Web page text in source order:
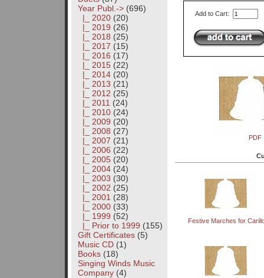
Year Publ. ->(696)
|_ 2020(20)
|_ 2019 (26)
|_ 2018 (25)
|_ 2017 (15)
|_ 2016 (17)
|_ 2015(22)
|_ 2014(20)
|_ 2013 (21)
|_ 2012 (25)
|_ 2011 (24)
|_ 2010(24)
|_ 2009 (20)
|_ 2008 (27)
|_ 2007 (21)
|_ 2006 (22)
|_ 2005(20)
|_ 2004(24)
|_ 2003 (30)
|_ 2002 (25)
|_ 2001 (28)
|_ 2000(33)
|_ 1999 (52)
|_ Prior to 1999 (155)
Gift Certificates(5)
Music CD(1)
Books(18)
Singing Winds Music
Company(4)
Add to Cart:
PDF
Festive Marches for